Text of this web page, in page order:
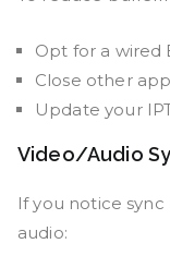
Opt for a wired
Close other
Update your
Video/Audio
If you notice
audio: